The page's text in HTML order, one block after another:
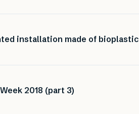
installation made of bioplastic
2018 (part 3)